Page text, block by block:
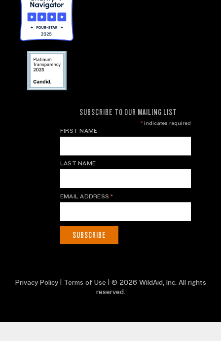
SUBSCRIBE TO OUR MAILING LIST
*indicates required
FIRST NAME
LAST NAME
EMAIL ADDRESS*
Privacy Policy| Terms of Use | © 2026 WildAid, Inc. All rights
reserved.